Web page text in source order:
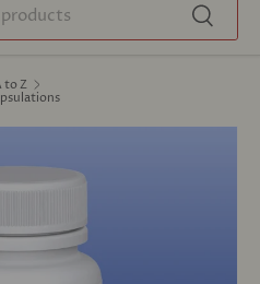
Search
to Z